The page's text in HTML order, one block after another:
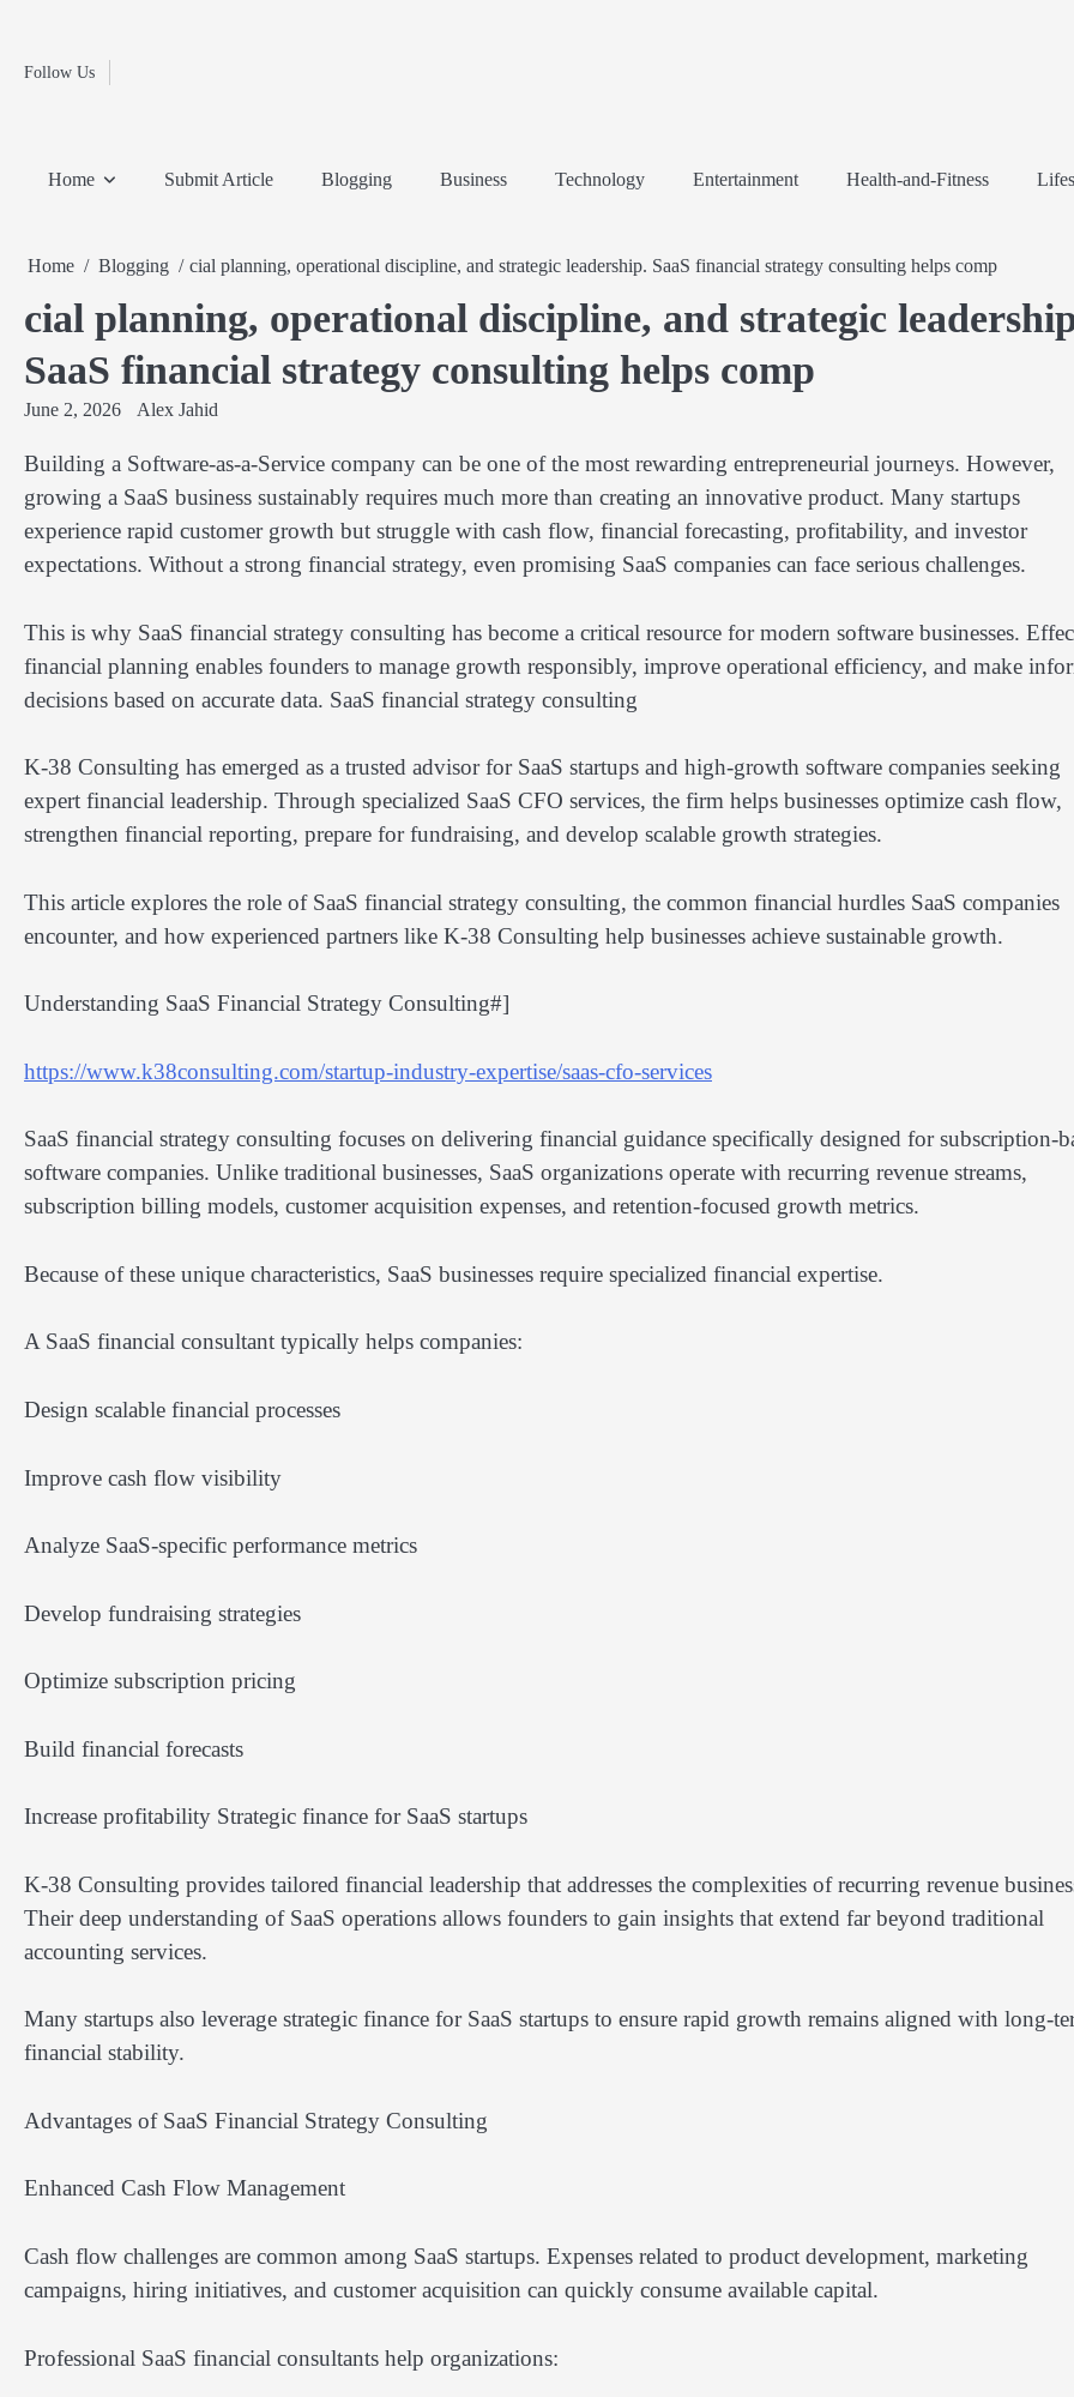
contentFollow Us
Home
Travel
Home Submit Article Blogging Business Technology Entertainment Health-and-Fitness
Home Blogging cial planning, operational discipline, and strategic leadership. SaaS financial strategy consulting helps comp
cial planning, operational discipline, and strategic
SaaS financial strategy consulting helps comp
June 2, 2026 Alex Jahid
Building a Software-as-a-Service company can be one of the most rewarding entrepreneurial journeys. However,
growing a SaaS business sustainably requires much more than creating an innovative product. Many startups
experience rapid customer growth but struggle with cash flow, financial forecasting, profitability, and investor
expectations. Without a strong financial strategy, even promising SaaS companies can face serious challenges.
This is why SaaS financial strategy consulting has become a critical resource for modern software businesses.
financial planning enables founders to manage growth responsibly, improve operational efficiency, and make
decisions based on accurate data. SaaS financial strategy consulting
K-38 Consulting has emerged as a trusted advisor for SaaS startups and high-growth software companies seeking
expert financial leadership. Through specialized SaaS CFO services, the firm helps businesses optimize cash flow,
strengthen financial reporting, prepare for fundraising, and develop scalable growth strategies.
This article explores the role of SaaS financial strategy consulting, the common financial hurdles SaaS companies
encounter, and how experienced partners like K-38 Consulting help businesses achieve sustainable growth.
Understanding SaaS Financial Strategy Consulting#]
https://www.k38consulting.com/startup-industry-expertise/saas-cfo-services
SaaS financial strategy consulting focuses on delivering financial guidance specifically designed for subscription-
software companies. Unlike traditional businesses, SaaS organizations operate with recurring revenue streams,
subscription billing models, customer acquisition expenses, and retention-focused growth metrics.
Because of these unique characteristics, SaaS businesses require specialized financial expertise.
A SaaS financial consultant typically helps companies:
Design scalable financial processes
Improve cash flow visibility
Analyze SaaS-specific performance metrics
Develop fundraising strategies
Optimize subscription pricing
Build financial forecasts
Increase profitability Strategic finance for SaaS startups
K-38 Consulting provides tailored financial leadership that addresses the complexities of recurring revenue
Their deep understanding of SaaS operations allows founders to gain insights that extend far beyond traditional
accounting services.
Many startups also leverage strategic finance for SaaS startups to ensure rapid growth remains aligned with long-
financial stability.
Advantages of SaaS Financial Strategy Consulting
Enhanced Cash Flow Management
Cash flow challenges are common among SaaS startups. Expenses related to product development, marketing
campaigns, hiring initiatives, and customer acquisition can quickly consume available capital.
Professional SaaS financial consultants help organizations: